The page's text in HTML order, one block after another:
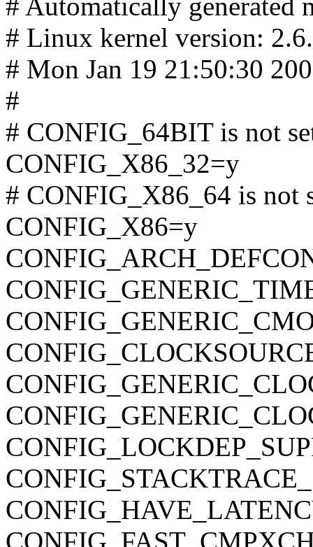
# Automatically generated
# Linux kernel version:
# Mon Jan 19 21:50:30
#
# CONFIG_64BIT is not
CONFIG_X86_32=y
# CONFIG_X86_64 is not
CONFIG_X86=y